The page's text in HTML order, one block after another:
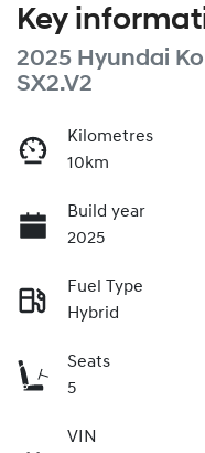
Key
2025 Hyundai
SX2.V2
Kilometres
10km
Build year
2025
Fuel Type
Hybrid
Seats
5
VIN